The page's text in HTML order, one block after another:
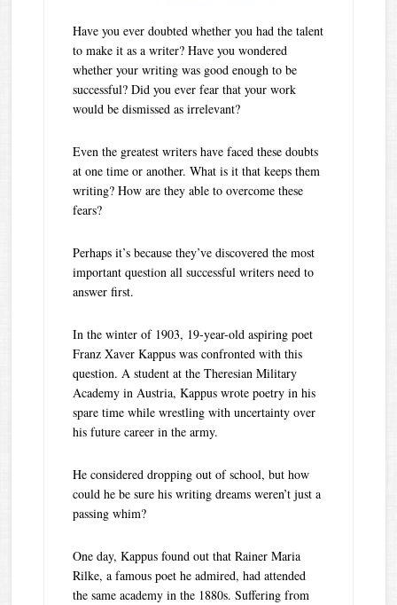
Have you ever doubted whether you had the talent
to make it as a writer? Have you wondered
whether your writing was good enough to be
successful? Did you ever fear that your work
would be dismissed as irrelevant?
Even the greatest writers have faced these doubts
at one time or another. What is it that keeps them
writing? How are they able to overcome these
fears?
Perhaps it’s because they’ve discovered the most
important question all successful writers need to
answer first.
In the winter of 1903, 19-year-old aspiring poet
Franz Xaver Kappus was confronted with this
question. A student at the Theresian Military
Academy in Austria, Kappus wrote poetry in his
spare time while wrestling with uncertainty over
his future career in the army.
He considered dropping out of school, but how
could he be sure his writing dreams weren’t just a
passing whim?
One day, Kappus found out that Rainer Maria
Rilke, a famous poet he admired, had attended
the same academy in the 1880s. Suffering from